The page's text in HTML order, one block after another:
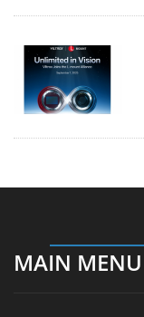
MAIN MENU